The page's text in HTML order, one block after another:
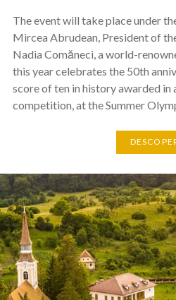
The event will take place under
Mircea Abrudean, President of
Nadia Comăneci, a world-
this year celebrates the 50th
score of ten in history awarded in
competition, at the Summer